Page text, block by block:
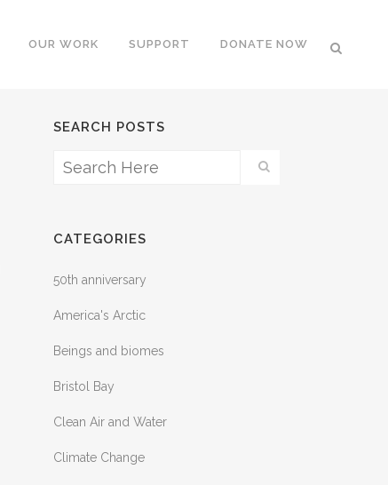
OUR WORK SUPPORT DONATE NOW
SEARCH POSTS
CATEGORIES
50th anniversary
America's Arctic
Beings and biomes
Bristol Bay
Clean Air and Water
Climate Change